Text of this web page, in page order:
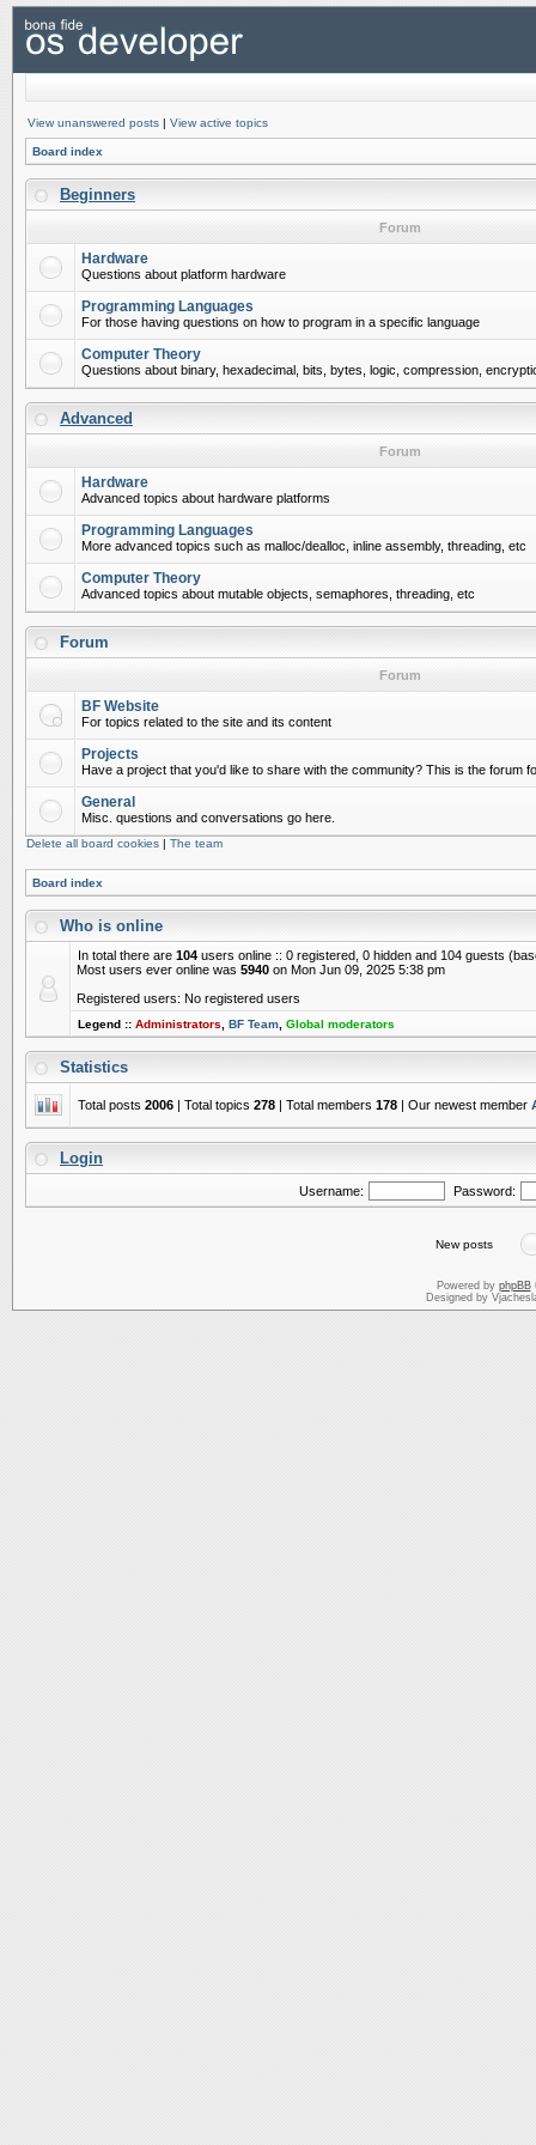
View unanswered posts | View active topics
Board index
Beginners
Forum
Hardware
Questions about platform hardware
Programming Languages
For those having questions on how to program in a specific language
Computer Theory
Questions about binary, hexadecimal, bits, bytes, logic, compression,
Advanced
Forum
Hardware
Advanced topics about hardware platforms
Programming Languages
More advanced topics such as malloc/dealloc, inline assembly, threading, etc
Computer Theory
Advanced topics about mutable objects, semaphores, threading, etc
Forum
Forum
BF Website
For topics related to the site and its content
Projects
Have a project that you'd like to share with the community? This is the forum
General
Misc. questions and conversations go here.
Delete all board cookies | The team
Board index
Who is online
In total there are 104 users online :: 0 registered, 0 hidden and 104 guests
Most users ever online was 5940 on Mon Jun 09, 2025 5:38 pm
Registered users: No registered users
Legend :: Administrators BF Team Global moderators
Statistics
Total posts 2006 | Total topics 278 | Total members 178 | Our newest member
Login
Username: Password:
New posts
Powered by phpBB
Designed by